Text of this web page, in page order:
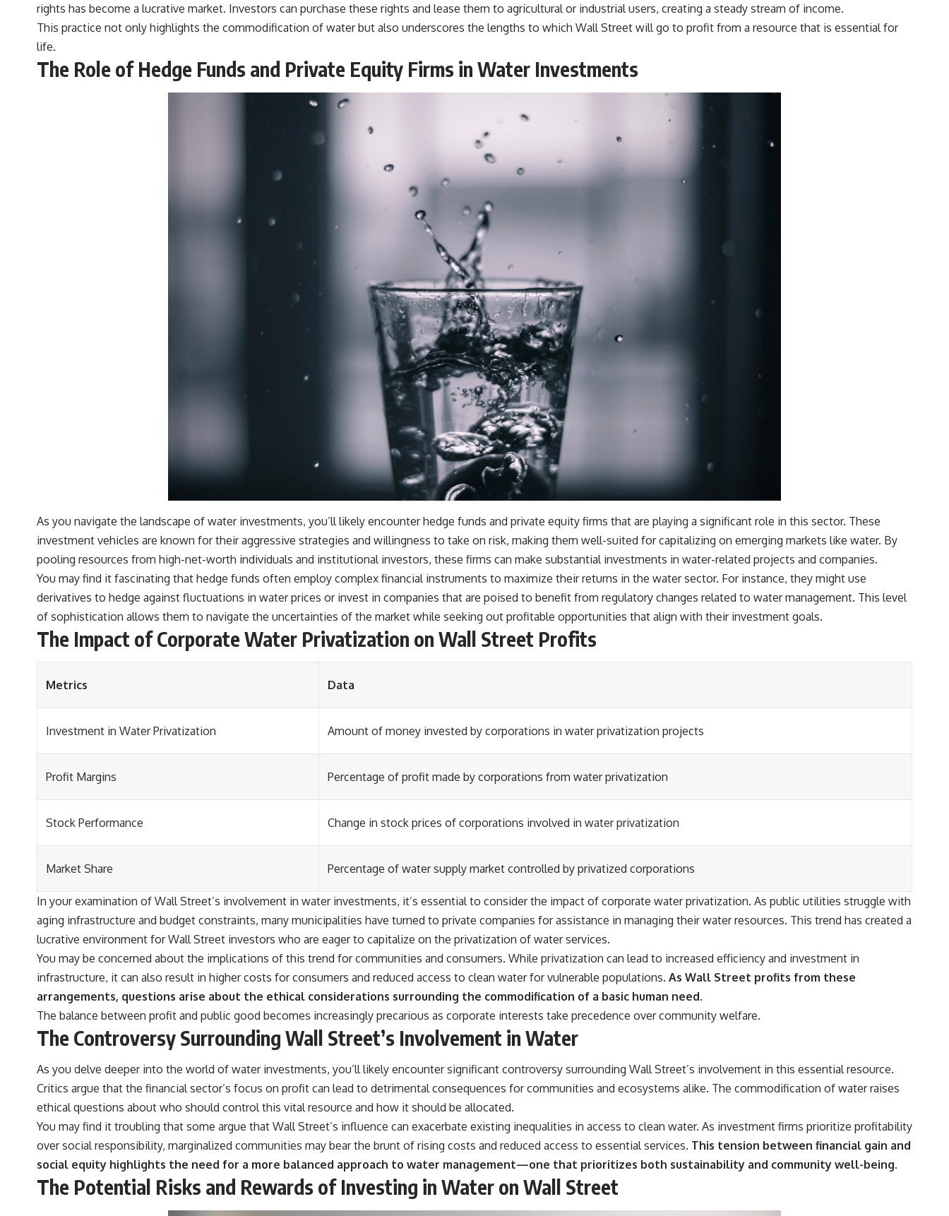
rights has become a lucrative market. Investors can purchase these rights and lease them to agricultural or industrial users, creating a steady stream of income.
This practice not only highlights the commodification of water but also underscores the lengths to which Wall Street will go to profit from a resource that is essential for
life.
The Role of Hedge Funds and Private Equity Firms in Water Investments
As you navigate the landscape of water investments, you’ll likely encounter hedge funds and private equity firms that are playing a significant role in this sector. These
investment vehicles are known for their aggressive strategies and willingness to take on risk, making them well-suited for capitalizing on emerging markets like water. By
pooling resources from high-net-worth individuals and institutional investors, these firms can make substantial investments in water-related projects and companies.
You may find it fascinating that hedge funds often employ complex financial instruments to maximize their returns in the water sector. For instance, they might use
derivatives to hedge against fluctuations in water prices or invest in companies that are poised to benefit from regulatory changes related to water management. This level
of sophistication allows them to navigate the uncertainties of the market while seeking out profitable opportunities that align with their investment goals.
The Impact of Corporate Water Privatization on Wall Street Profits
Metrics Data
Investment in Water Privatization Amount of money invested by corporations in water privatization projects
Profit Margins Percentage of profit made by corporations from water privatization
Stock Performance Change in stock prices of corporations involved in water privatization
Market Share Percentage of water supply market controlled by privatized corporations
In your examination of Wall Street’s involvement in water investments, it’s essential to consider the impact of corporate water privatization. As public utilities struggle with
aging infrastructure and budget constraints, many municipalities have turned to private companies for assistance in managing their water resources. This trend has created a
lucrative environment for Wall Street investors who are eager to capitalize on the privatization of water services.
You may be concerned about the implications of this trend for communities and consumers. While privatization can lead to increased efficiency and investment in
infrastructure, it can also result in higher costs for consumers and reduced access to clean water for vulnerable populations. As Wall Street profits from these
arrangements, questions arise about the ethical considerations surrounding the commodification of a basic human need.
The balance between profit and public good becomes increasingly precarious as corporate interests take precedence over community welfare.
The Controversy Surrounding Wall Street’s Involvement in Water
As you delve deeper into the world of water investments, you’ll likely encounter significant controversy surrounding Wall Street’s involvement in this essential resource.
Critics argue that the financial sector’s focus on profit can lead to detrimental consequences for communities and ecosystems alike. The commodification of water raises
ethical questions about who should control this vital resource and how it should be allocated.
You may find it troubling that some argue that Wall Street’s influence can exacerbate existing inequalities in access to clean water. As investment firms prioritize profitability
over social responsibility, marginalized communities may bear the brunt of rising costs and reduced access to essential services. This tension between financial gain and
social equity highlights the need for a more balanced approach to water management—one that prioritizes both sustainability and community well-being.
The Potential Risks and Rewards of Investing in Water on Wall Street